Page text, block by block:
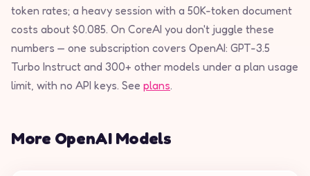
token rates; a heavy session with a 50K-token document
costs about $0.085. On CoreAI you don't juggle these
numbers — one subscription covers OpenAI: GPT-3.5
Turbo Instruct and 300+ other models under a plan usage
limit, with no API keys. See plans.
More OpenAI Models